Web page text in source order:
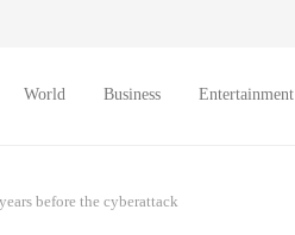
World Business Entertainment
before the cyberattack